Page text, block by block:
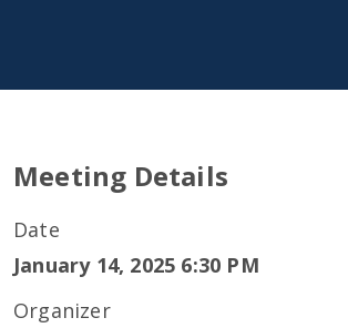
Meeting Details
Date
January 14, 2025 6:30 PM
Organizer